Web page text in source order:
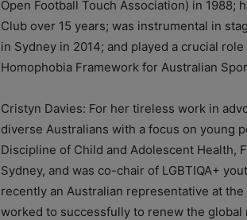
Open Football Touch Association) in 1988;
Club over 15 years; was instrumental in
in Sydney in 2014; and played a crucial
Homophobia Framework for Australian
Cristyn Davies: For her tireless work in
diverse Australians with a focus on young
Discipline of Child and Adolescent Health,
Sydney, and was co-chair of LGBTIQA+
recently an Australian representative at
worked to successfully to renew the